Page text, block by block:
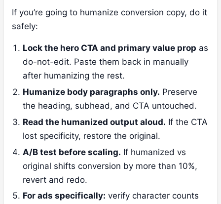
If you’re going to humanize conversion copy, do it
safely:
Lock the hero CTA and primary value prop as
do-not-edit. Paste them back in manually
after humanizing the rest.
Humanize body paragraphs only. Preserve
the heading, subhead, and CTA untouched.
Read the humanized output aloud. If the CTA
lost specificity, restore the original.
A/B test before scaling. If humanized vs
original shifts conversion by more than 10%,
revert and redo.
For ads specifically: verify character counts